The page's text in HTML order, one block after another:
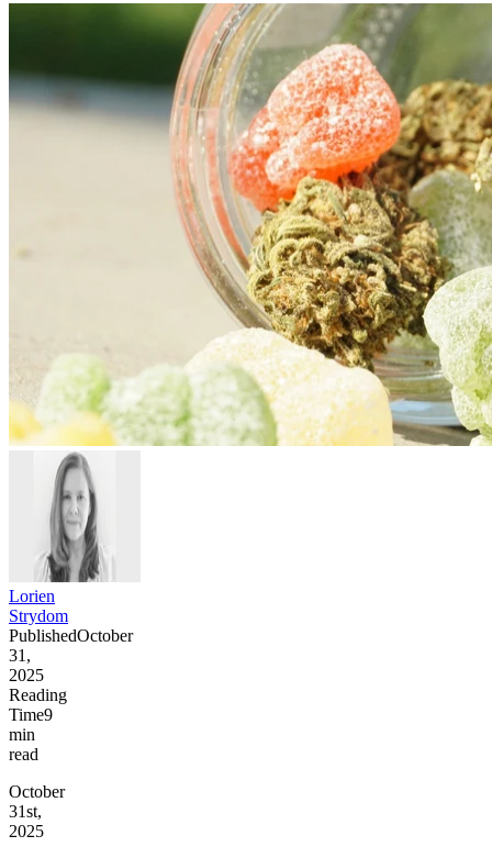
Lorien
Strydom
PublishedOctober
31,
2025
Reading
Time9
min
read
October
31st,
2025